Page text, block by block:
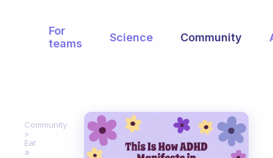
For
teams
Science Community
Community
Eat
a